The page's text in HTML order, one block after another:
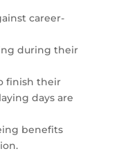
career-
during their
finish their
days are
benefits